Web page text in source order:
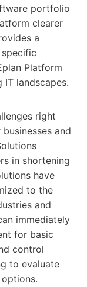
portfolio
clearer
a
Platform
landscapes.
right
and
in shortening
have
to the
and
immediately
for basic
control
to evaluate